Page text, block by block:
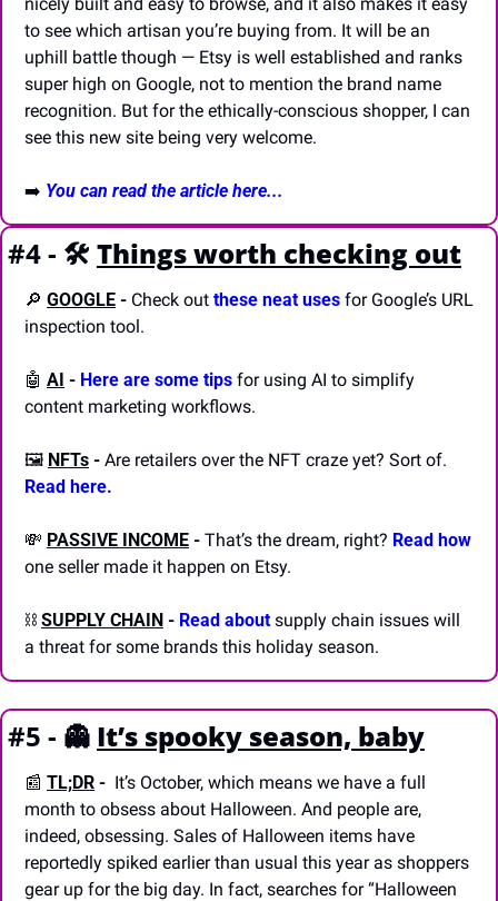
to see which artisan you’re buying from. It will be an
uphill battle though — Etsy is well established and ranks
super high on Google, not to mention the brand name
recognition. But for the ethically-conscious shopper, I can
see this new site being very welcome.
➡️ You can read the article here...
#4 - 🛠️ Things worth checking out
🔎 GOOGLE - Check out these neat uses for Google’s URL
inspection tool.
🤖 AI - Here are some tips for using AI to simplify
content marketing workflows.
🖼️ NFTs -
Read here.
💸 PASSIVE INCOME - That’s the dream, right? Read how
one seller made it happen on Etsy.
⛓️ SUPPLY CHAIN - Read about supply chain issues will
a threat for some brands this holiday season.
#5 - 👻 It’s spooky season, baby
📰 TL;DR - It’s October, which means we have a full
month to obsess about Halloween. And people are,
indeed, obsessing. Sales of Halloween items have
reportedly spiked earlier than usual this year as shoppers
gear up for the big day. In fact, searches for “Halloween